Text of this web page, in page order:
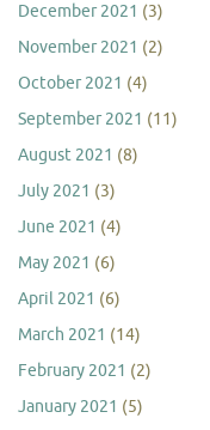
December 2021 (3)
November 2021 (2)
October 2021 (4)
September 2021 (11)
August 2021 (8)
July 2021 (3)
June 2021 (4)
May 2021 (6)
April 2021 (6)
March 2021 (14)
February 2021 (2)
January 2021 (5)